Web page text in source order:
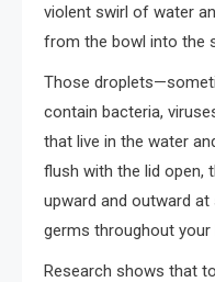
violent swirl of water
from the bowl into the
Those
contain bacteria,
that live in the water
flush with the lid open,
upward and outward at
germs throughout your
Research shows that